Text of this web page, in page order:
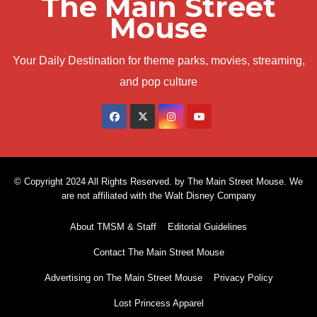
The Main Street
Mouse
Your Daily Destination for theme parks, movies, streaming,
and pop culture
© Copyright 2024 All Rights Reserved. by The Main Street Mouse. We
are not affiliated with the Walt Disney Company
About TMSM & Staff Editorial Guidelines
Contact The Main Street Mouse
Advertising on The Main Street Mouse Privacy Policy
Lost Princess Apparel